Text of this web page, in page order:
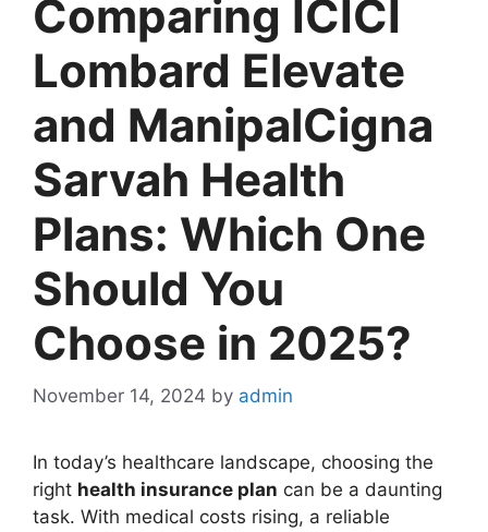
Comparing ICICI
Lombard Elevate
and ManipalCigna
Sarvah Health
Plans: Which One
Should You
Choose in 2025?
November 14, 2024 by admin
In today’s healthcare landscape, choosing the
right health insurance plan can be a daunting
task. With medical costs rising, a reliable